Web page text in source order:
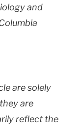
and
are solely
are
reflect the